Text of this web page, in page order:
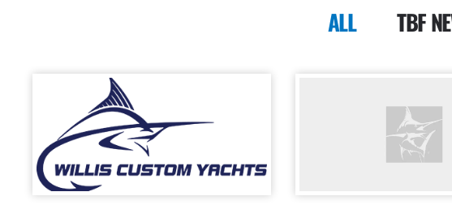
ALL TBF